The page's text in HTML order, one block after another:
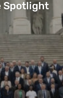
Spotlight